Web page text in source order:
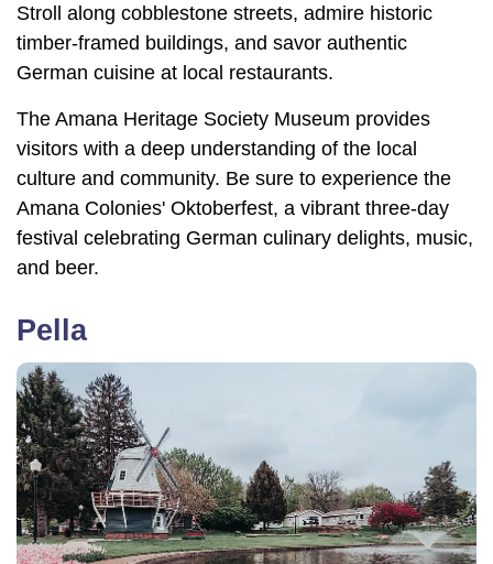
Stroll along cobblestone streets, admire historic
timber-framed buildings, and savor authentic
German cuisine at local restaurants.
The Amana Heritage Society Museum provides
visitors with a deep understanding of the local
culture and community. Be sure to experience the
Amana Colonies' Oktoberfest, a vibrant three-day
festival celebrating German culinary delights, music,
and beer.
Pella